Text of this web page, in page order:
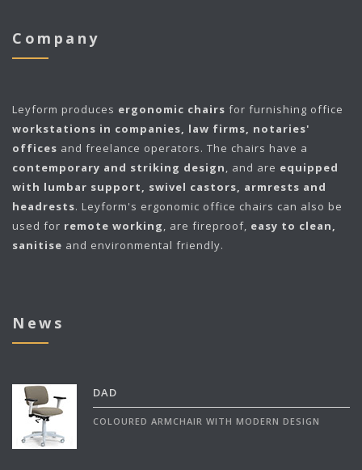
Company
Leyform produces ergonomic chairs for furnishing office
workstations in companies, law firms, notaries'
offices and freelance operators. The chairs have a
contemporary and striking design, and are equipped
with lumbar support, swivel castors, armrests and
headrests. Leyform's ergonomic office chairs can also be
used for remote working, are fireproof, easy to clean,
sanitise and environmental friendly.
News
DAD
COLOURED ARMCHAIR WITH MODERN DESIGN